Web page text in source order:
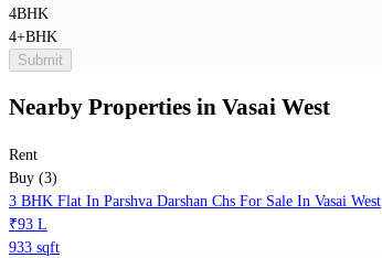
4BHK
4+BHK
Submit
Nearby Properties in Vasai West
Rent
Buy (3)
3 BHK Flat In Parshva Darshan Chs For Sale In Vasai West
₹93 L
933 sqft